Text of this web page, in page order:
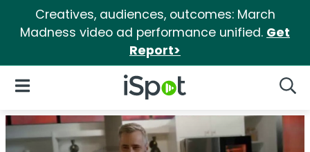
Creatives, audiences, outcomes: March
Madness video ad performance unified. Get
Report>
iSpot Logo
Open Navigation